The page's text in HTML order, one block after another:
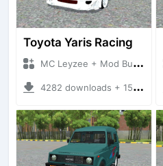
Toyota Yaris Racing
MC Leyzee + Mod Bussid Cars
4282 downloads + 15.21 MB